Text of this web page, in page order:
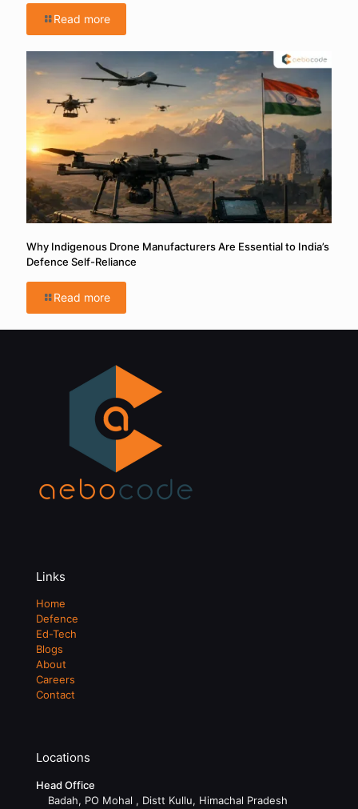
Read more
Why Indigenous Drone Manufacturers Are Essential to India’s
Defence Self-Reliance
Read more
Links
Home
Defence
Ed-Tech
Blogs
About
Careers
Contact
Locations
Head Office
Badah, PO Mohal , Distt Kullu, Himachal Pradesh